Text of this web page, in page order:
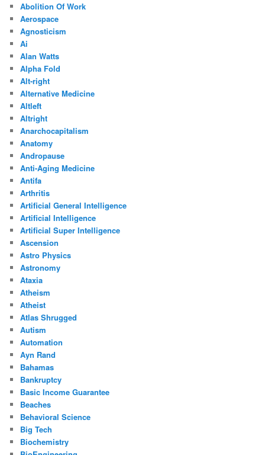
Abolition Of Work
Aerospace
Agnosticism
Ai
Alan Watts
Alpha Fold
Alt-right
Alternative Medicine
Altleft
Altright
Anarchocapitalism
Anatomy
Andropause
Anti-Aging Medicine
Antifa
Arthritis
Artificial General Intelligence
Artificial Intelligence
Artificial Super Intelligence
Ascension
Astro Physics
Astronomy
Ataxia
Atheism
Atheist
Atlas Shrugged
Autism
Automation
Ayn Rand
Bahamas
Bankruptcy
Basic Income Guarantee
Beaches
Behavioral Science
Big Tech
Biochemistry